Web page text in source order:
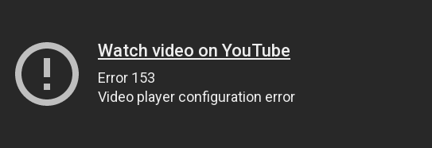
Watch video on YouTube
Error 153
Video player configuration error